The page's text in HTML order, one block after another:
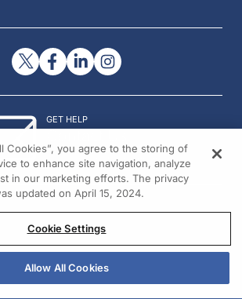
GET HELP
© 2026 All rights reserved.
Cookies”, you agree to the storing of
to enhance site navigation, analyze
in our marketing efforts. The privacy
updated on April 15, 2024.
Cookie Settings
Allow All Cookies